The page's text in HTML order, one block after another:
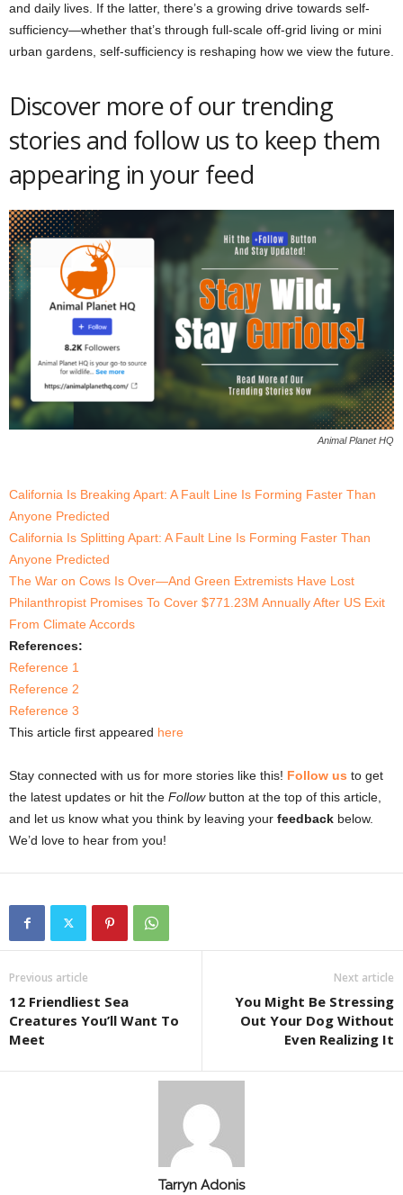
and daily lives. If the latter, there’s a growing drive towards self-
sufficiency—whether that’s through full-scale off-grid living or mini
urban gardens, self-sufficiency is reshaping how we view the future.
Discover more of our trending
stories and follow us to keep them
appearing in your feed
Animal Planet HQ
California Is Breaking Apart: A Fault Line Is Forming Faster Than
Anyone Predicted
California Is Splitting Apart: A Fault Line Is Forming Faster Than
Anyone Predicted
The War on Cows Is Over—And Green Extremists Have Lost
Philanthropist Promises To Cover $771.23M Annually After US Exit
From Climate Accords
References:
Reference 1
Reference 2
Reference 3
This article first appeared here
Stay connected with us for more stories like this! Follow us to get
the latest updates or hit the Followbutton at the top of this article,
and let us know what you think by leaving your feedback below.
We’d love to hear from you!
Previous article
12 Friendliest Sea
Creatures You’ll Want To
Meet
Next article
You Might Be Stressing
Out Your Dog Without
Even Realizing It
Tarryn Adonis